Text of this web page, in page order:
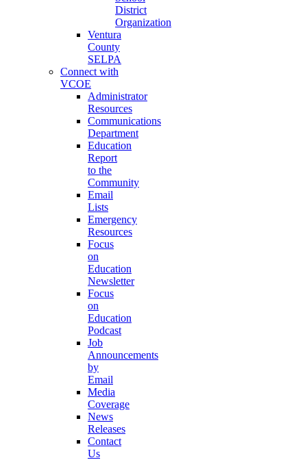
District
Organization
Ventura
County
SELPA
Connect with
VCOE
Administrator
Resources
Communications
Department
Education
Report
to the
Community
Email
Lists
Emergency
Resources
Focus
on
Education
Newsletter
Focus
on
Education
Podcast
Job
Announcements
by
Email
Media
Coverage
News
Releases
Contact
Us